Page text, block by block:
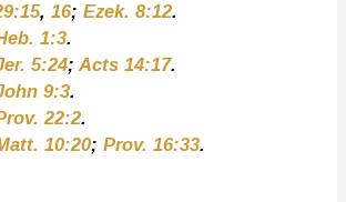
,16;Ezek. 8:12.
1:3.
5:24;Acts 14:17.
9:3.
22:2.
10:20;Prov. 16:33.